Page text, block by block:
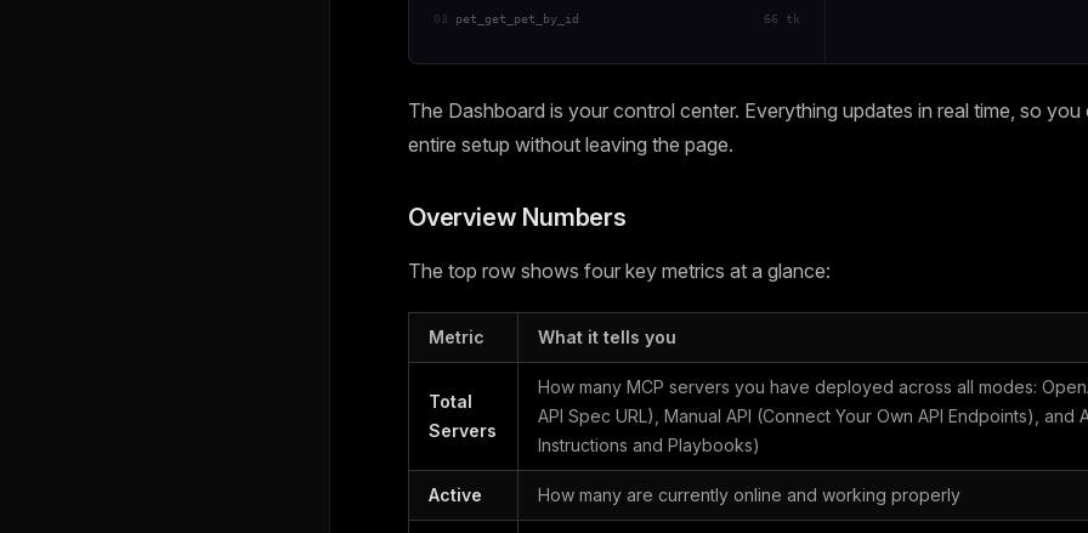
03 pet_get_pet_by_id 66 tk
The Dashboard is your control center. Everything updates in real time, so
entire setup without leaving the page.
Overview Numbers
The top row shows four key metrics at a glance:
Metric What it tells you
Total
Servers
How many MCP servers you have deployed across all modes:
API Spec URL), Manual API (Connect Your Own API Endpoints), and
Instructions and Playbooks)
Active How many are currently online and working properly